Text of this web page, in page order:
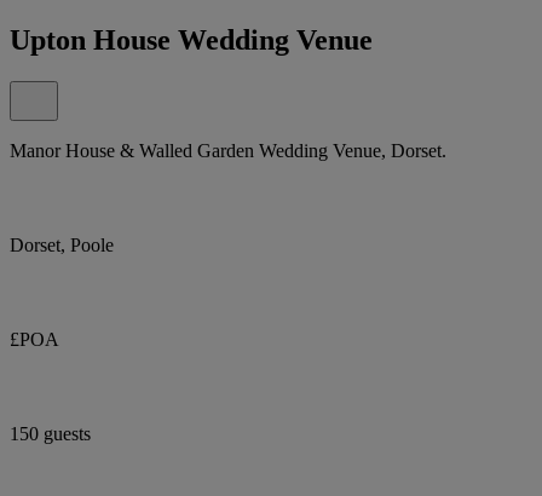
Upton House Wedding Venue
Manor House & Walled Garden Wedding Venue, Dorset.
Dorset, Poole
£POA
150 guests